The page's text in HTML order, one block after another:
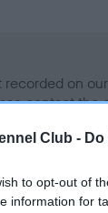
Club -
to opt-out of
information for
recorded on
contact the